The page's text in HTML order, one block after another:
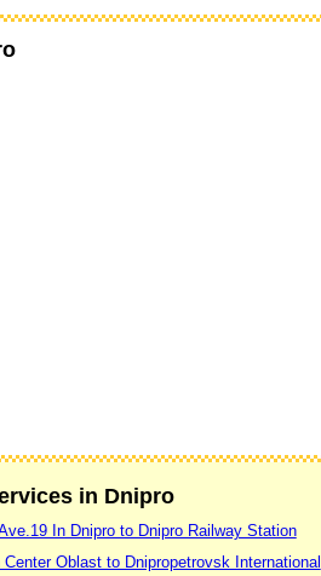
in Dnipro
In Dnipro to Dnipro Railway Station
Oblast to Dnipropetrovsk International